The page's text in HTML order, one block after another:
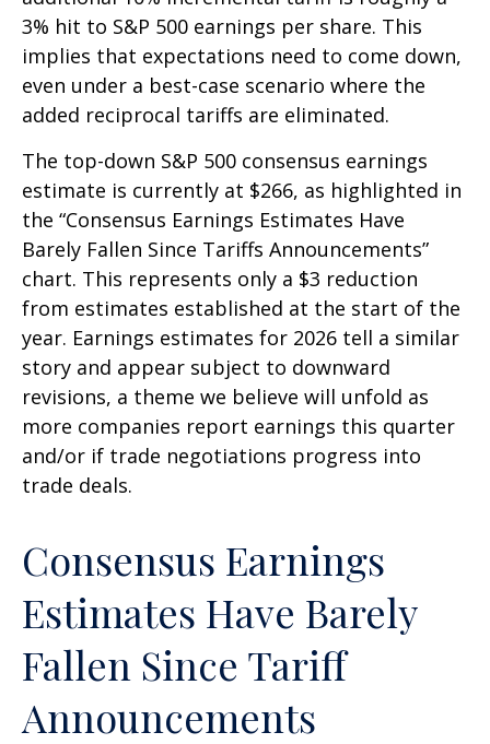
3% hit to S&P 500 earnings per share. This
implies that expectations need to come down,
even under a best-case scenario where the
added reciprocal tariffs are eliminated.
The top-down S&P 500 consensus earnings
estimate is currently at $266, as highlighted in
the “Consensus Earnings Estimates Have
Barely Fallen Since Tariffs Announcements”
chart. This represents only a $3 reduction
from estimates established at the start of the
year. Earnings estimates for 2026 tell a similar
story and appear subject to downward
revisions, a theme we believe will unfold as
more companies report earnings this quarter
and/or if trade negotiations progress into
trade deals.
Consensus Earnings
Estimates Have Barely
Fallen Since Tariff
Announcements